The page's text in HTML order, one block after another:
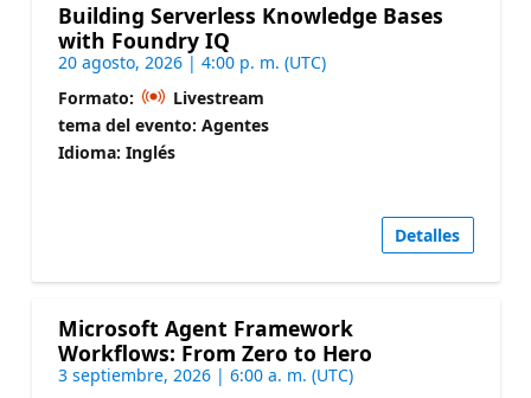
Building Serverless Knowledge Bases
with Foundry IQ
20 agosto, 2026 | 4:00 p. m. (UTC)
Formato:
Livestream
tema del evento: Agentes
Idioma: Inglés
Detalles
Microsoft Agent Framework
Workflows: From Zero to Hero
3 septiembre, 2026 | 6:00 a. m. (UTC)